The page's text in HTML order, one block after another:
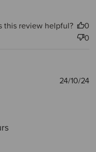
this review helpful?
0
0
24/10/24